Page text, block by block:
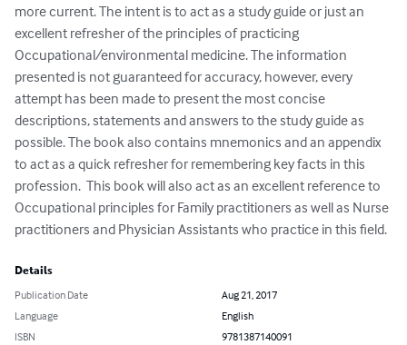
more current. The intent is to act as a study guide or just an
excellent refresher of the principles of practicing
Occupational/environmental medicine. The information
presented is not guaranteed for accuracy, however, every
attempt has been made to present the most concise
descriptions, statements and answers to the study guide as
possible. The book also contains mnemonics and an appendix
to act as a quick refresher for remembering key facts in this
profession.  This book will also act as an excellent reference to
Occupational principles for Family practitioners as well as Nurse
practitioners and Physician Assistants who practice in this field.
Details
Publication Date
Aug 21, 2017
Language
English
ISBN
9781387140091